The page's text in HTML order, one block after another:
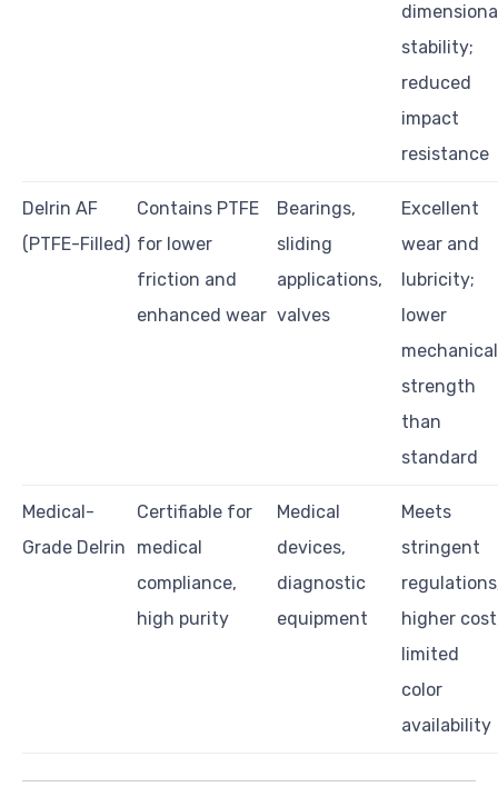
stability;
reduced
impact
resistance
Delrin AF
(PTFE-Filled)
Contains PTFE
for lower
friction and
enhanced wear
Bearings,
sliding
applications,
valves
Excellent
wear and
lubricity;
lower
mechanical
strength
than
standard
Medical-
Grade Delrin
Certifiable for
medical
compliance,
high purity
Medical
devices,
diagnostic
equipment
Meets
stringent
higher
limited
color
availability